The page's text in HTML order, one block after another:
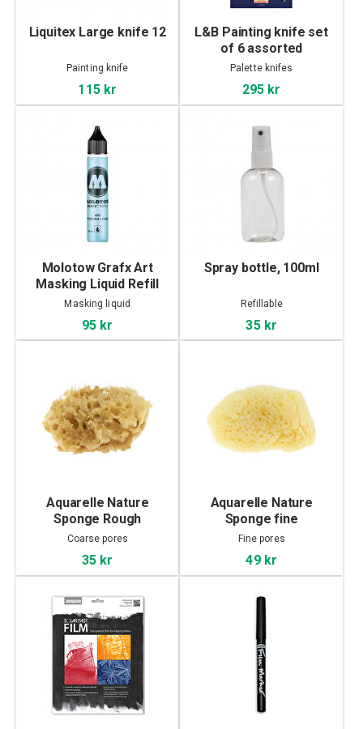
Liquitex Large knife 12
Painting knife
115 kr
L&B Painting knife set
of 6 assorted
Palette knifes
295 kr
Molotow Grafx Art
Masking Liquid Refill
30ml
Masking liquid
95 kr
Spray bottle, 100ml
Refillable
35 kr
Aquarelle Nature
Sponge Rough
Coarse pores
35 kr
Aquarelle Nature
Sponge fine
Fine pores
49 kr